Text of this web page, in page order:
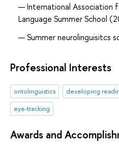
International Association
Language Summer School
Summer neurolinguisitcs
Professional Interests
ontolinguistics
developing
eye-tracking
Awards and